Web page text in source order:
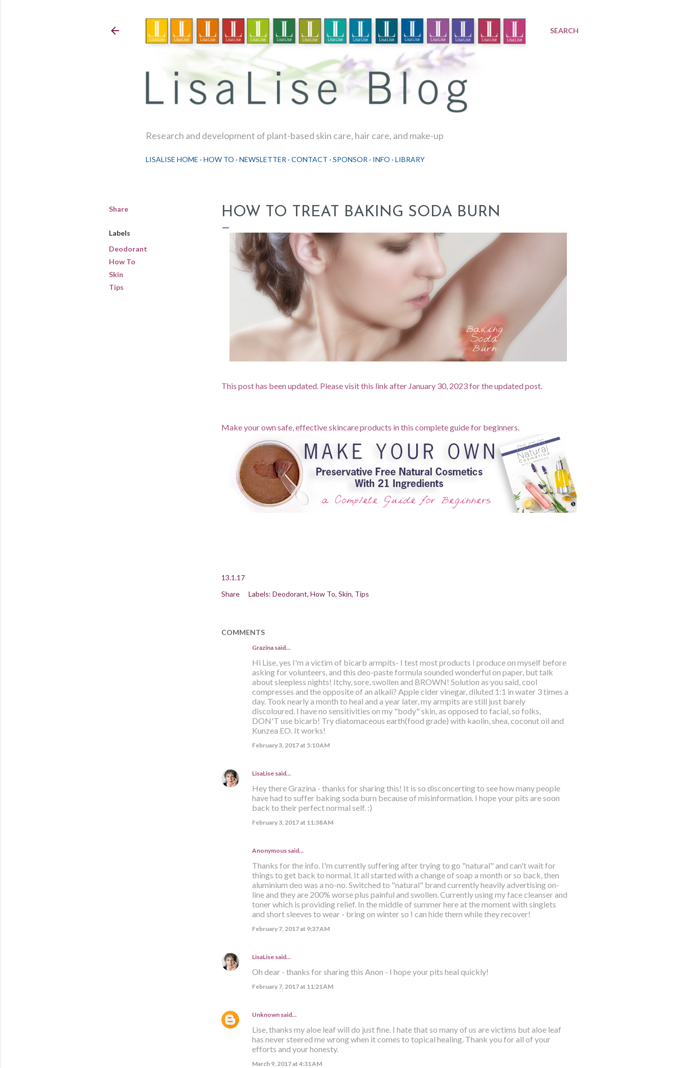
SEARCH
Research and development of plant-based skin care, hair care, and make-up
LISALISE HOME HOW TO NEWSLETTER CONTACT SPONSOR INFO LIBRARY
Share
Labels
Deodorant
How To
Skin
Tips
HOW TO TREAT BAKING SODA BURN
This post has been updated. Please visit this link after January 30, 2023 for the updated post.
Make your own safe, effective skincare products in this complete guide for beginners.
13.1.17
Share
Labels: Deodorant How To Skin Tips
COMMENTS
Grazina said…
Hi Lise, yes I'm a victim of bicarb armpits- I test most products I produce on myself before
asking for volunteers, and this deo-paste formula sounded wonderful on paper, but talk
about sleepless nights! Itchy, sore, swollen and BROWN! Solution as you said, cool
compresses and the opposite of an alkali? Apple cider vinegar, diluted 1:1 in water 3 times a
day. Took nearly a month to heal and a year later, my armpits are still just barely
discoloured. I have no sensitivities on my "body" skin, as opposed to facial, so folks,
DON'T use bicarb! Try diatomaceous earth(food grade) with kaolin, shea, coconut oil and
Kunzea EO. It works!
February 3, 2017 at 5:10 AM
LisaLisesaid…
Hey there Grazina - thanks for sharing this! It is so disconcerting to see how many people
have had to suffer baking soda burn because of misinformation. I hope your pits are soon
back to their perfect normal self. :)
February 3, 2017 at 11:38 AM
Anonymous said…
Thanks for the info. I'm currently suffering after trying to go "natural" and can't wait for
things to get back to normal. It all started with a change of soap a month or so back, then
aluminium deo was a no-no. Switched to "natural" brand currently heavily advertising on-
line and they are 200% worse plus painful and swollen. Currently using my face cleanser and
toner which is providing relief. In the middle of summer here at the moment with singlets
and short sleeves to wear - bring on winter so I can hide them while they recover!
February 7, 2017 at 9:37 AM
LisaLisesaid…
Oh dear - thanks for sharing this Anon - I hope your pits heal quickly!
February 7, 2017 at 11:21 AM
Unknownsaid…
Lise, thanks my aloe leaf will do just fine. I hate that so many of us are victims but aloe leaf
has never steered me wrong when it comes to topical healing. Thank you for all of your
efforts and your honesty.
March 9, 2017 at 4:31 AM